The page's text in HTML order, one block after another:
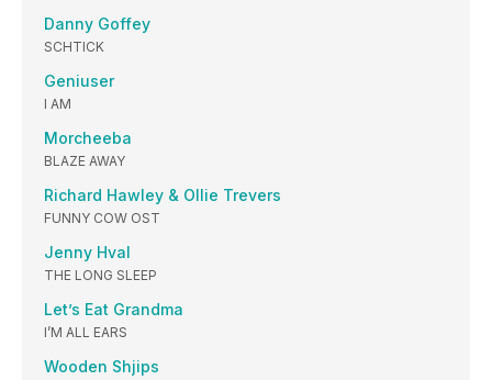
Danny Goffey
SCHTICK
Geniuser
I AM
Morcheeba
BLAZE AWAY
Richard Hawley & Ollie Trevers
FUNNY COW OST
Jenny Hval
THE LONG SLEEP
Let’s Eat Grandma
I’M ALL EARS
Wooden Shjips